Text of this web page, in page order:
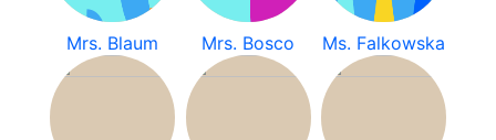
Mrs. Blaum Mrs. Bosco Ms. Falkowska